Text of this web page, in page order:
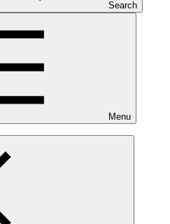
Search
Menu